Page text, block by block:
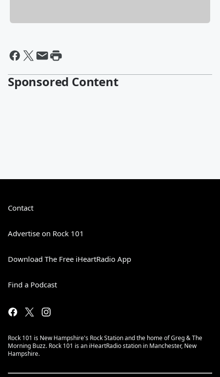
Sponsored Content
Contact
Advertise on Rock 101
Download The Free iHeartRadio App
Find a Podcast
Rock 101 is New Hampshire's Rock Station and the home of Greg & The
Morning Buzz. Rock 101 is an iHeartRadio station in Manchester, New
Hampshire.